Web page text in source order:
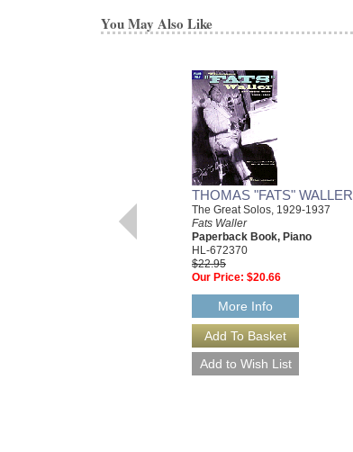
You May Also Like
THOMAS "FATS" WALLER
The Great Solos, 1929-1937
Fats Waller
Paperback Book, Piano
HL-672370
$22.95
Our Price: $20.66
More Info